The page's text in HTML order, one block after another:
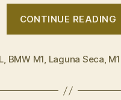
CONTINUE READING
, BMW M1, Laguna Seca, M1